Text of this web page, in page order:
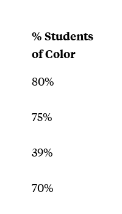
% Students
of Color
80%
75%
39%
70%